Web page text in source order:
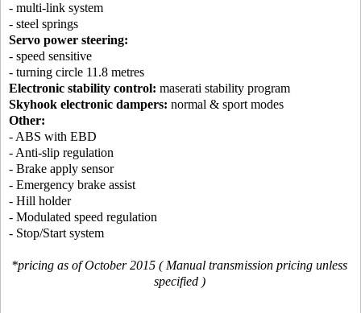
- multi-link system
- steel springs
Servo power steering:
- speed sensitive
- turning circle 11.8 metres
Electronic stability control: maserati stability program
Skyhook electronic dampers: normal & sport modes
Other:
- ABS with EBD
- Anti-slip regulation
- Brake apply sensor
- Emergency brake assist
- Hill holder
- Modulated speed regulation
- Stop/Start system
*pricing as of October 2015 ( Manual transmission pricing unless
specified )